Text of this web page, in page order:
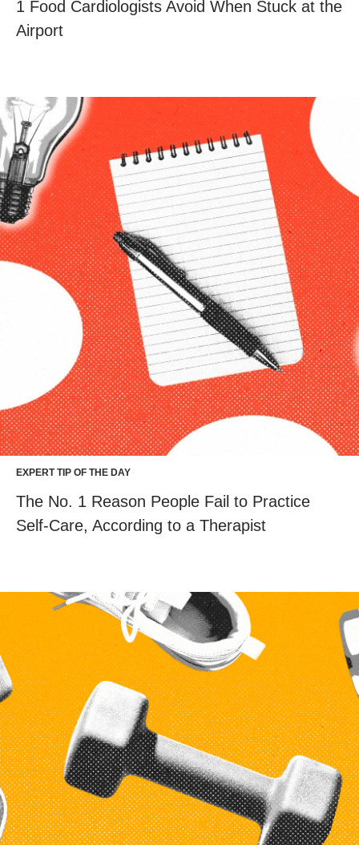
1 Food Cardiologists Avoid When Stuck at the
Airport
EXPERT TIP OF THE DAY
The No. 1 Reason People Fail to Practice
Self-Care, According to a Therapist